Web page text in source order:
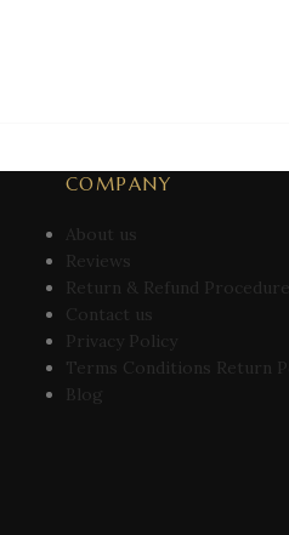
COMPANY
About us
Reviews
Return & Refund
Contact us
Privacy Policy
Terms Conditions Return
Blog